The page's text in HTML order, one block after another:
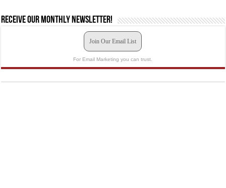
Receive our monthly newsletter!
Join Our Email List
For Email Marketing you can trust.